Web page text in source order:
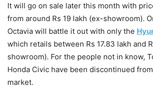
It will go on sale later this month with
from around Rs 19 lakh (ex-showroom).
Octavia will battle it out with only the
which retails between Rs 17.83 lakh and
showroom). For the people not in know,
Honda Civic have been discontinued
market.